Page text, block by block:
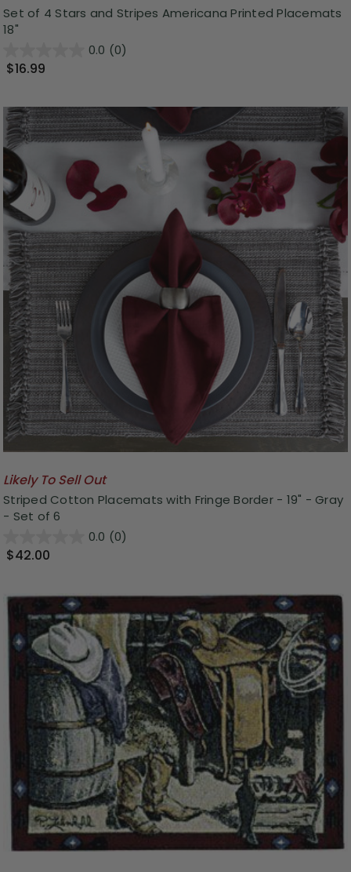
Set of 4 Stars and Stripes Americana Printed Placemats
18"
0.0 (0)
$16.99
Likely To Sell Out
Striped Cotton Placemats with Fringe Border - 19" - Gray
- Set of 6
0.0 (0)
$42.00